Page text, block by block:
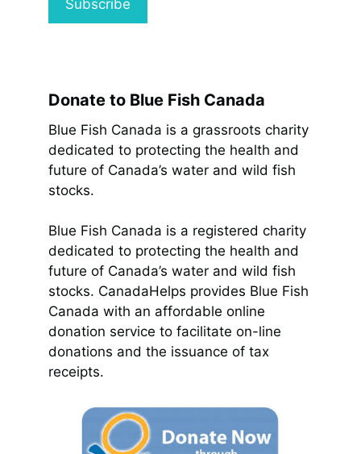
Donate to Blue Fish Canada
Blue Fish Canada is a grassroots charity
dedicated to protecting the health and
future of Canada’s water and wild fish
stocks.
Blue Fish Canada is a registered charity
dedicated to protecting the health and
future of Canada’s water and wild fish
stocks. CanadaHelps provides Blue Fish
Canada with an affordable online
donation service to facilitate on-line
donations and the issuance of tax
receipts.